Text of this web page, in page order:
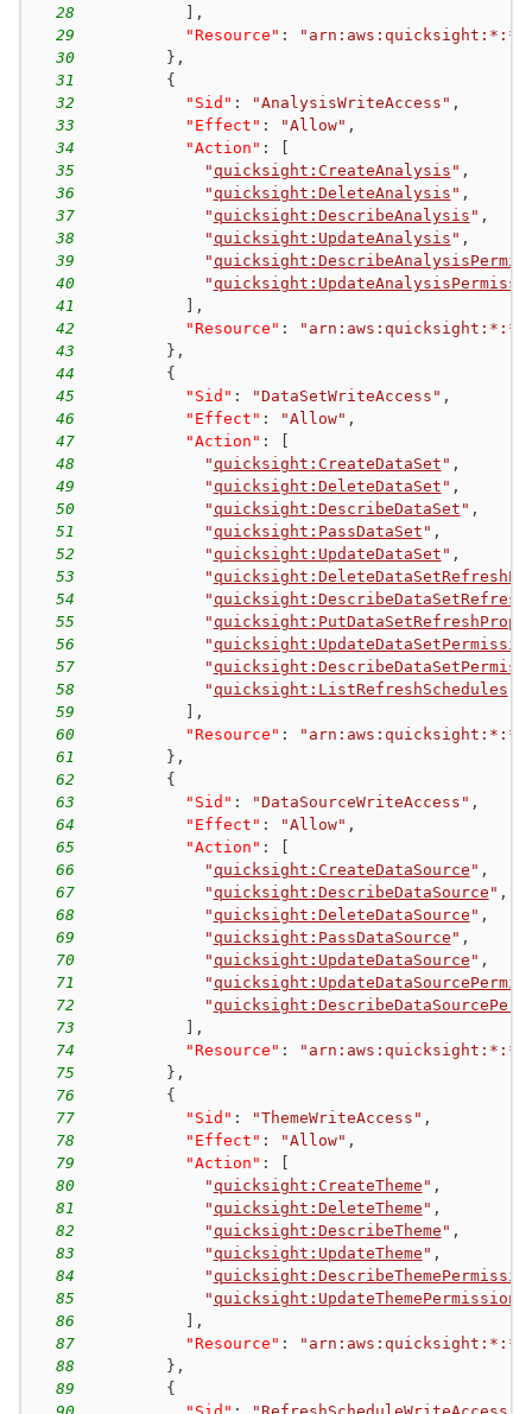
28
,
29
"Resource" :
30
} ,
31
{
32
"Sid" : "AnalysisWriteAccess" ,
33
"Effect" : "Allow" ,
34
"Action" :
35
" quicksight:CreateAnalysis " ,
36
" quicksight:DeleteAnalysis " ,
37
" quicksight:DescribeAnalysis " ,
38
" quicksight:UpdateAnalysis " ,
39
"
40
"
41
,
42
"Resource" :
43
} ,
44
{
45
"Sid" : "DataSetWriteAccess" ,
46
"Effect" : "Allow" ,
47
"Action" :
48
" quicksight:CreateDataSet " ,
49
" quicksight:DeleteDataSet " ,
50
" quicksight:DescribeDataSet " ,
51
" quicksight:PassDataSet " ,
52
" quicksight:UpdateDataSet " ,
53
"
54
"
55
"
56
"
57
"
58
" quicksight:ListRefreshSchedules
59
,
60
"Resource" :
61
} ,
62
{
63
"Sid" : "DataSourceWriteAccess" ,
64
"Effect" : "Allow" ,
65
"Action" :
66
" quicksight:CreateDataSource " ,
67
" quicksight:DescribeDataSource " ,
68
" quicksight:DeleteDataSource " ,
69
" quicksight:PassDataSource " ,
70
" quicksight:UpdateDataSource " ,
71
"
72
"
73
,
74
"Resource" :
75
} ,
76
{
77
"Sid" : "ThemeWriteAccess" ,
78
"Effect" : "Allow" ,
79
"Action" :
80
" quicksight:CreateTheme " ,
81
" quicksight:DeleteTheme " ,
82
" quicksight:DescribeTheme " ,
83
" quicksight:UpdateTheme " ,
84
"
85
" quicksight:UpdateThemePermissions
86
,
87
"Resource" :
88
} ,
89
{